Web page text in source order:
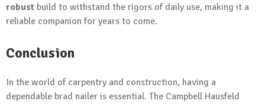
robust build to withstand the rigors of daily use, making it a
reliable companion for years to come.
Conclusion
In the world of carpentry and construction, having a
dependable brad nailer is essential. The Campbell Hausfeld